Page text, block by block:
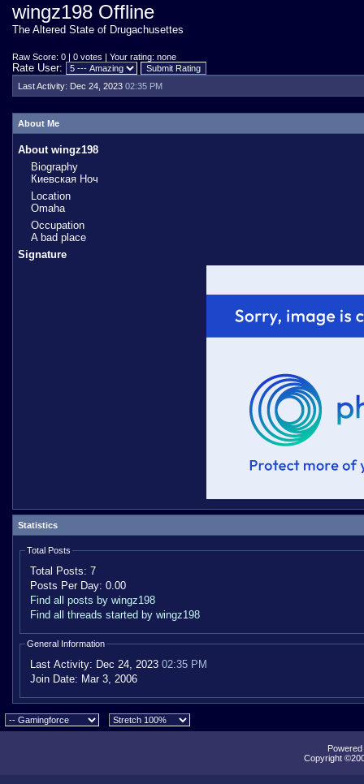
wingz198 Offline
The Altered State of Drugachusettes
Raw Score: 0 | 0 votes | Your rating: none
Rate User:
Last Activity: Dec 24, 2023 02:35 PM
About Me
About wingz198
Biography
Киевская Ноч
Location
Omaha
Occupation
A bad place
Signature
Statistics
Total Posts
Total Posts: 7
Posts Per Day: 0.00
Find all posts by wingz198
Find all threads started by wingz198
General Information
Last Activity: Dec 24, 2023 02:35 PM
Join Date: Mar 3, 2006
Copyright